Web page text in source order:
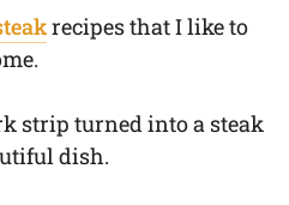
recipes that I like to
strip turned into a steak
dish.